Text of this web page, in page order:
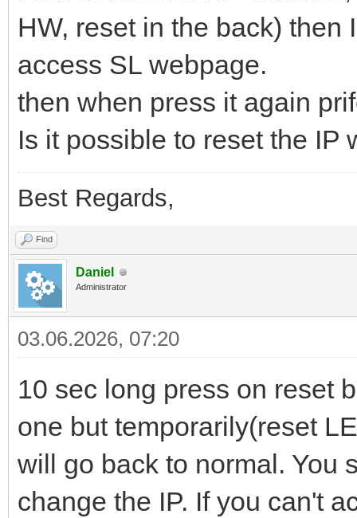
HW, reset in the back) then
access SL webpage.
then when press it again
Is it possible to reset the IP
Best Regards,
Find
Daniel
Administrator
03.06.2026, 07:20
10 sec long press on reset
one but temporarily(reset
will go back to normal. You
change the IP. If you can't